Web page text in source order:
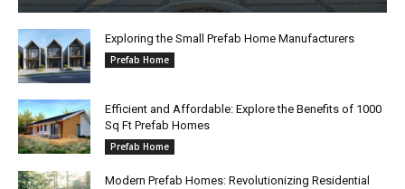
Exploring the Small Prefab Home Manufacturers
Prefab Home
Efficient and Affordable: Explore the Benefits of 1000
Sq Ft Prefab Homes
Prefab Home
Modern Prefab Homes: Revolutionizing Residential